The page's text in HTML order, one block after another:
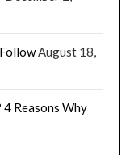
August 18,
Reasons Why